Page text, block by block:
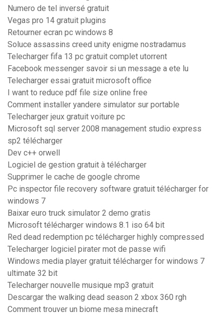
Numero de tel inversé gratuit
Vegas pro 14 gratuit plugins
Retourner ecran pc windows 8
Soluce assassins creed unity enigme nostradamus
Telecharger fifa 13 pc gratuit complet utorrent
Facebook messenger savoir si un message a ete lu
Telecharger essai gratuit microsoft office
I want to reduce pdf file size online free
Comment installer yandere simulator sur portable
Telecharger jeux gratuit voiture pc
Microsoft sql server 2008 management studio express
sp2 télécharger
Dev c++ orwell
Logiciel de gestion gratuit à télécharger
Supprimer le cache de google chrome
Pc inspector file recovery software gratuit télécharger for
windows 7
Baixar euro truck simulator 2 demo gratis
Microsoft télécharger windows 8.1 iso 64 bit
Red dead redemption pc télécharger highly compressed
Telecharger logiciel pirater mot de passe wifi
Windows media player gratuit télécharger for windows 7
ultimate 32 bit
Telecharger nouvelle musique mp3 gratuit
Descargar the walking dead season 2 xbox 360 rgh
Comment trouver un biome mesa minecraft